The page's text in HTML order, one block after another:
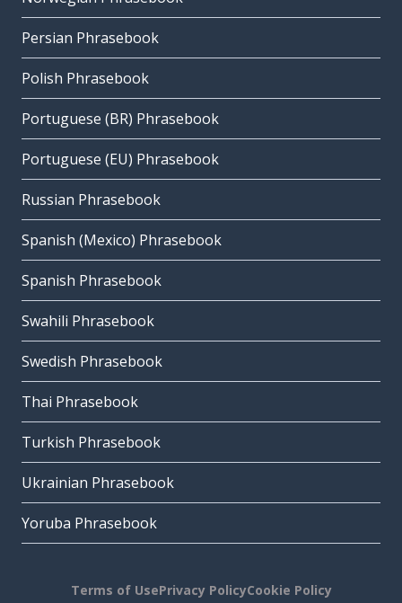
Persian Phrasebook
Polish Phrasebook
Portuguese (BR) Phrasebook
Portuguese (EU) Phrasebook
Russian Phrasebook
Spanish (Mexico) Phrasebook
Spanish Phrasebook
Swahili Phrasebook
Swedish Phrasebook
Thai Phrasebook
Turkish Phrasebook
Ukrainian Phrasebook
Yoruba Phrasebook
Terms of UsePrivacy PolicyCookie Policy